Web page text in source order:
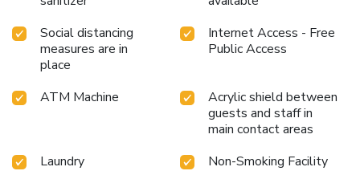
Social distancing
measures are in
place
Internet Access - Free
Public Access
ATM Machine
Acrylic shield between
guests and staff in
main contact areas
Laundry
Non-Smoking Facility